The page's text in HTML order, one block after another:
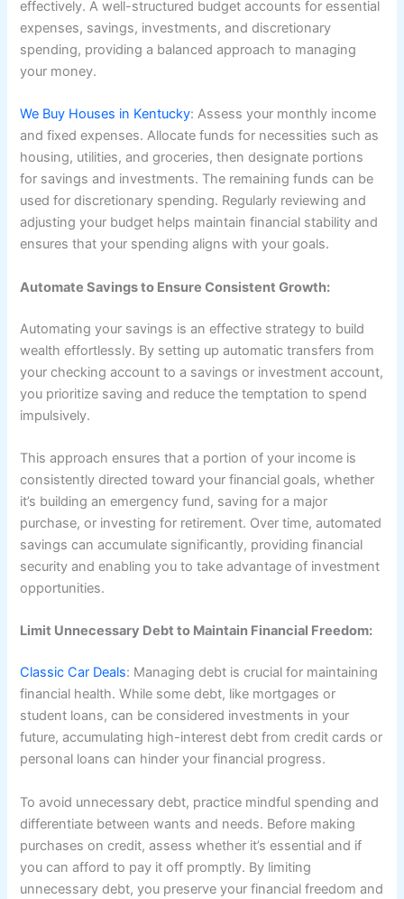
effectively. A well-structured budget accounts for essential
expenses, savings, investments, and discretionary
spending, providing a balanced approach to managing
your money.
We Buy Houses in Kentucky: Assess your monthly income
and fixed expenses. Allocate funds for necessities such as
housing, utilities, and groceries, then designate portions
for savings and investments. The remaining funds can be
used for discretionary spending. Regularly reviewing and
adjusting your budget helps maintain financial stability and
ensures that your spending aligns with your goals.
Automate Savings to Ensure Consistent Growth:
Automating your savings is an effective strategy to build
wealth effortlessly. By setting up automatic transfers from
your checking account to a savings or investment account,
you prioritize saving and reduce the temptation to spend
impulsively.
This approach ensures that a portion of your income is
consistently directed toward your financial goals, whether
it’s building an emergency fund, saving for a major
purchase, or investing for retirement. Over time, automated
savings can accumulate significantly, providing financial
security and enabling you to take advantage of investment
opportunities.
Limit Unnecessary Debt to Maintain Financial Freedom:
Classic Car Deals: Managing debt is crucial for maintaining
financial health. While some debt, like mortgages or
student loans, can be considered investments in your
future, accumulating high-interest debt from credit cards or
personal loans can hinder your financial progress.
To avoid unnecessary debt, practice mindful spending and
differentiate between wants and needs. Before making
purchases on credit, assess whether it’s essential and if
you can afford to pay it off promptly. By limiting
unnecessary debt, you preserve your financial freedom and